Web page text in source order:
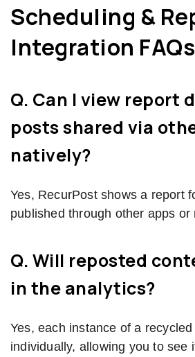
Scheduling &
Integration FAQs
Q. Can I view report
posts shared via
natively?
Yes, RecurPost shows a report
published through other apps or
Q. Will reposted
in the analytics?
Yes, each instance of a
individually, allowing you to see